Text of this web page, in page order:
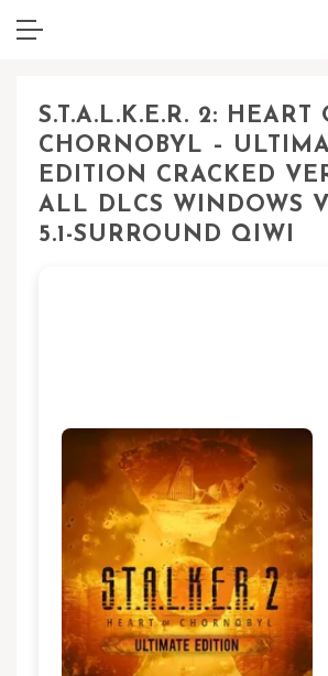
S.T.A.L.K.E.R. 2: HEART
CHORNOBYL –
EDITION CRACKED
ALL DLCS WINDOWS
5.1-SURROUND QIWI